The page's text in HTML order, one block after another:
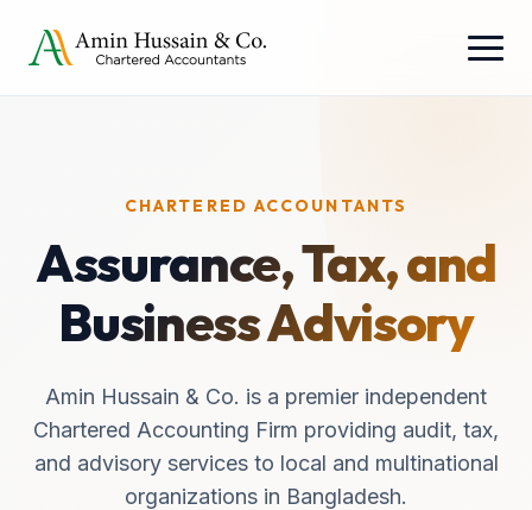
CHARTERED ACCOUNTANTS
Assurance, Tax, and
Business Advisory
Amin Hussain & Co. is a premier independent
Chartered Accounting Firm providing audit, tax,
and advisory services to local and multinational
organizations in Bangladesh.